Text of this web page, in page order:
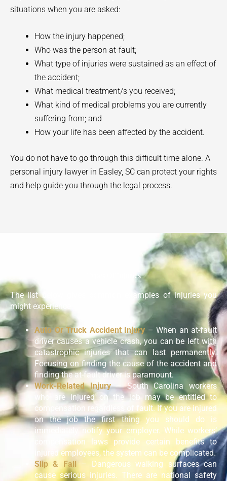
situations when you are asked:
How the injury happened;
Who was the person at-fault;
What type of injuries were sustained as an effect of
the accident;
What medical treatment/s you received;
What kind of medical problems you are currently
suffering from; and
How your life has been affected by the accident.
You do not have to go through this difficult time alone. A
personal injury lawyer in Easley, SC can protect your rights
and help guide you through the legal process.
Types Of Injuries
The list below gives common examples of injuries you
might experience:
Auto Or Truck Accident Injury – When an at-fault
driver causes a vehicle crash, you can be left with
catastrophic injuries that can last permanently.
Focusing on finding the cause of the accident and
finding the at-fault driver is paramount.
Work-Related Injury– South Carolina workers
who are injured on the job may be entitled to
compensation regardless of fault. If you are injured
on the job the first thing you should do is
immediately notify your employer. While workers’
compensation laws provide certain benefits to
injured employees, the system can be complicated.
Slip & Fall– Dangerous walking surfaces can
cause serious injuries. There are national safety